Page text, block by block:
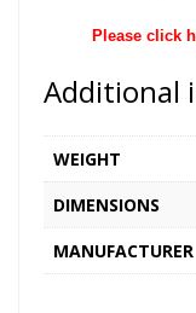
Please click
Additional
WEIGHT
DIMENSIONS
MANUFACTURER